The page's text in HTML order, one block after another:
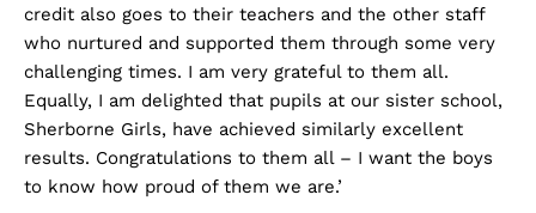
credit also goes to their teachers and the other staff
who nurtured and supported them through some very
challenging times. I am very grateful to them all.
Equally, I am delighted that pupils at our sister school,
Sherborne Girls, have achieved similarly excellent
results. Congratulations to them all – I want the boys
to know how proud of them we are.’